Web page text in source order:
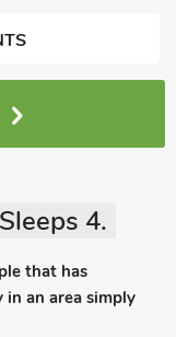
4.
that has
an area simply